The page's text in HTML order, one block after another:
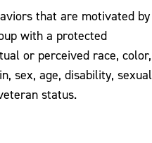
that are motivated by
with a protected
or perceived race, color,
sex, age, disability, sexual
status.